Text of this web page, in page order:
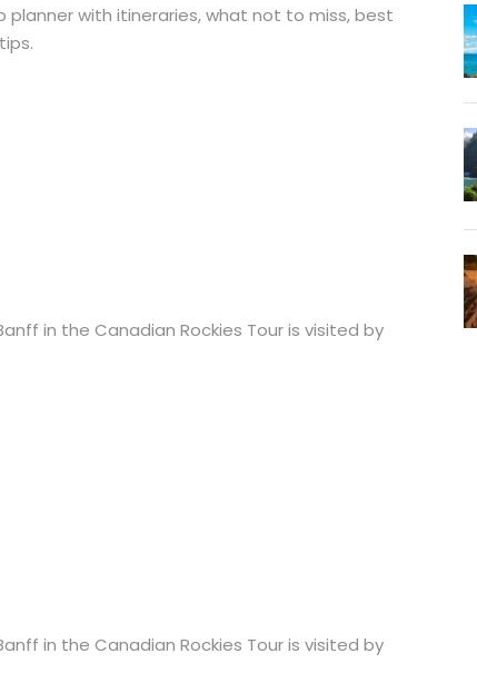
planner with itineraries, what not to miss, best
in the Canadian Rockies Tour is visited by
in the Canadian Rockies Tour is visited by